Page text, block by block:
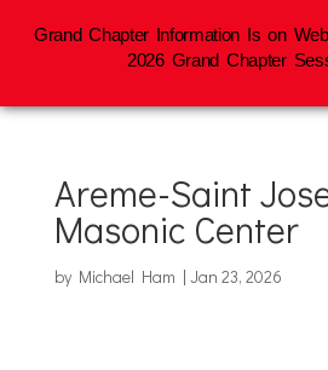
Areme-Saint
Masonic Center
by Michael Ham | Jan 23, 2026
Grand Chapter Information Is on
2026 Grand Chapter